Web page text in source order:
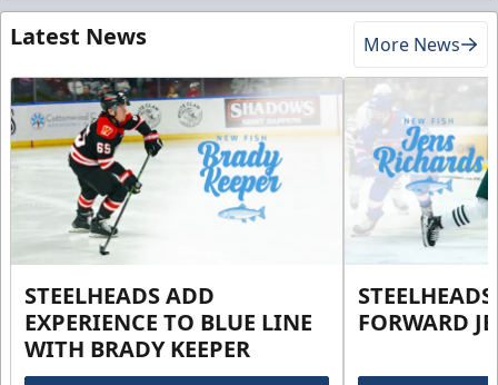
Latest News More News
STEELHEADS ADD
EXPERIENCE TO BLUE LINE
WITH BRADY KEEPER
FORWARD